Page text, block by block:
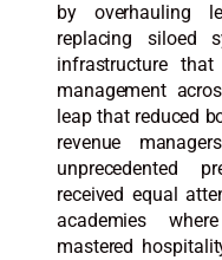
by overhauling
replacing siloed
infrastructure
management
leap that reduced
revenue
unprecedented
received equal
academies
mastered